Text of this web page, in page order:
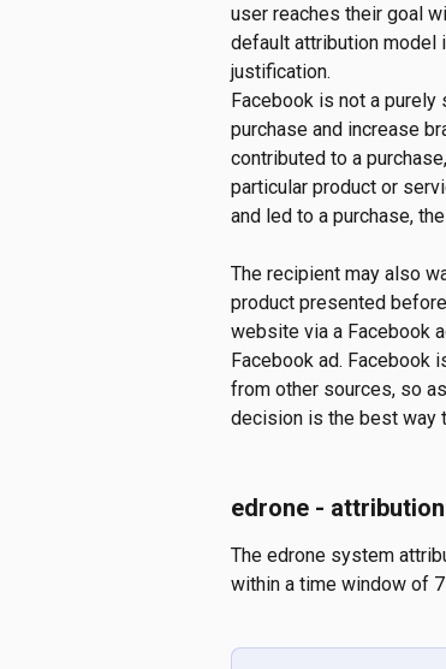
user reaches their goal
default attribution model
justification.
Facebook is not a
purchase and increase
contributed to a
particular product or
and led to a purchase,
The recipient may also
product presented
website via a Facebook
Facebook ad. Facebook
from other sources, so
decision is the best way
edrone -
The edrone system
within a time window of